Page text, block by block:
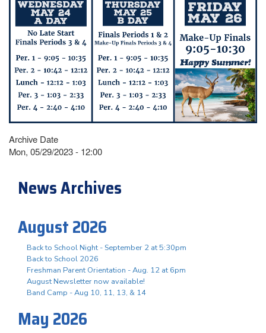
Archive Date
Mon, 05/29/2023 - 12:00
News Archives
August 2026
Back to School Night - September 2 at 5:30pm
Back to School 2026
Freshman Parent Orientation - Aug. 12 at 6pm
August Newsletter now available!
Band Camp - Aug 10, 11, 13, & 14
May 2026